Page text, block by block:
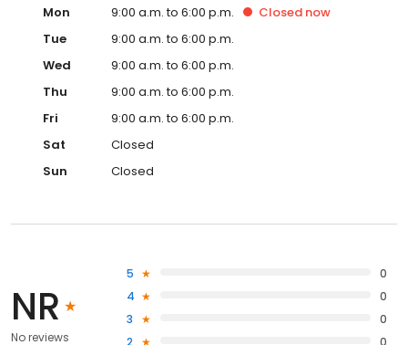
Mon 9:00 a.m. to 6:00 p.m. Closed now
Tue
9:00 a.m. to 6:00 p.m.
Wed
9:00 a.m. to 6:00 p.m.
Thu
9:00 a.m. to 6:00 p.m.
Fri
9:00 a.m. to 6:00 p.m.
Sat
Closed
Sun
Closed
NR
No reviews
5
0
4
0
3
0
2
0